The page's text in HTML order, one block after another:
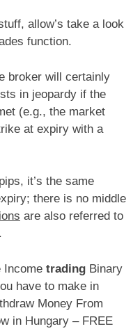
allow’s take a look
function.
broker will certainly
in jeopardy if the
(e.g., the market
at expiry with a
it’s the same
there is no middle
are also referred to
Income trading Binary
have to make in
Money From
in Hungary – FREE